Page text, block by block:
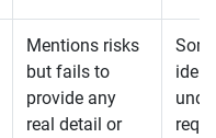
Mentions risks
but fails to
provide any
real detail or